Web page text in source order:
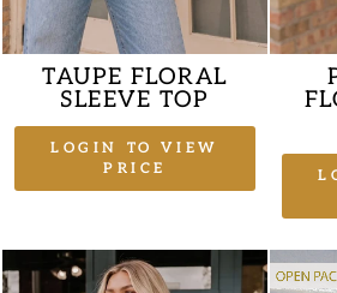
TAUPE FLORAL
SLEEVE TOP
LOGIN TO VIEW
PRICE